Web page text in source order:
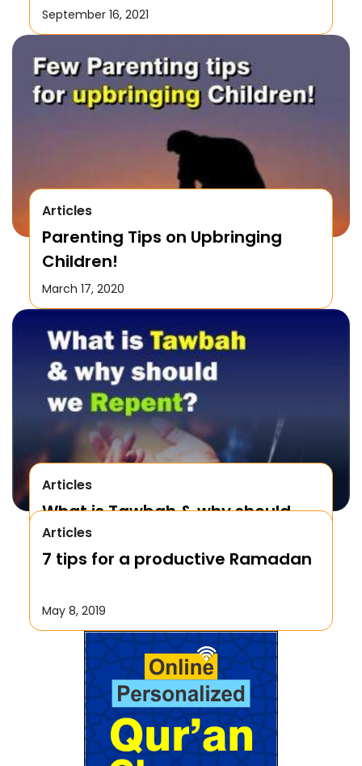
September 16, 2021
Articles
Parenting Tips on Upbringing
Children!
March 17, 2020
Articles
What is Tawbah & why should
We Repent to Allah?
October 17, 2019
Articles
7 tips for a productive Ramadan
May 8, 2019